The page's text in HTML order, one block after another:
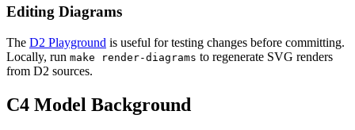
Editing Diagrams
The D2 Playground is useful for testing changes before committing.
Locally, run make render-diagrams to regenerate SVG renders
from D2 sources.
C4 Model Background